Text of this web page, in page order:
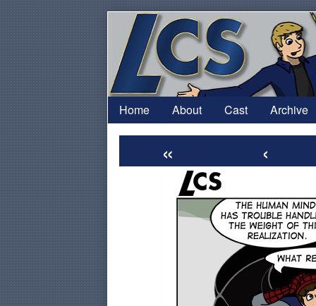
Home About Cast Archive
« ‹